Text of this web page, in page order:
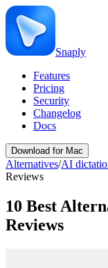
Snaply
Features
Pricing
Security
Changelog
Docs
Download for Mac
Alternatives/AI
Reviews
10 Best
Reviews